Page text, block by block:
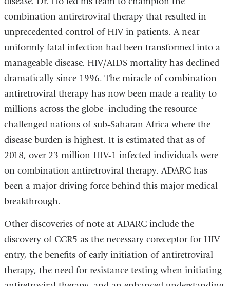
combination antiretroviral therapy that resulted in
unprecedented control of HIV in patients. A near
uniformly fatal infection had been transformed into a
manageable disease. HIV/AIDS mortality has declined
dramatically since 1996. The miracle of combination
antiretroviral therapy has now been made a reality to
millions across the globe–including the resource
challenged nations of sub-Saharan Africa where the
disease burden is highest. It is estimated that as of
2018, over 23 million HIV-1 infected individuals were
on combination antiretroviral therapy. ADARC has
been a major driving force behind this major medical
breakthrough.
Other discoveries of note at ADARC include the
discovery of CCR5 as the necessary coreceptor for HIV
entry, the benefits of early initiation of antiretroviral
therapy, the need for resistance testing when initiating